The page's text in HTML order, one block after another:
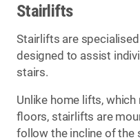
Stairlifts
Stairlifts are
designed to assist
stairs.
Unlike home lifts,
floors, stairlifts are
follow the incline of the